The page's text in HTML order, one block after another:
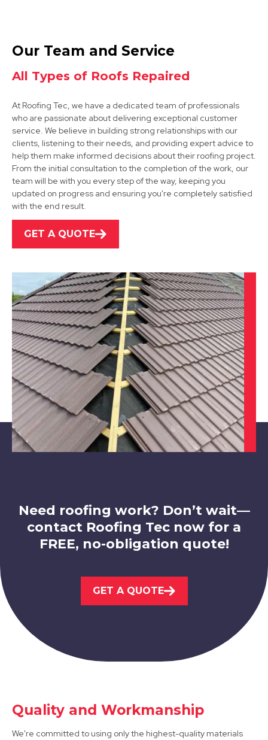
Coalville
Market Bosworth
View Services
Shepshed
View Services
Ibstock
Melton Mowbray
Ashby-De-La-Zouch
Our Team and Service
All Types of Roofs Repaired
At Roofing Tec, we have a dedicated team of professionals
who are passionate about delivering exceptional customer
service. We believe in building strong relationships with our
clients, listening to their needs, and providing expert advice to
help them make informed decisions about their roofing project.
From the initial consultation to the completion of the work, our
team will be with you every step of the way, keeping you
updated on progress and ensuring you're completely satisfied
with the end result.
GET A QUOTE
Need roofing work? Don’t wait—
contact Roofing Tec now for a
FREE, no-obligation quote!
GET A QUOTE
Quality and Workmanship
We're committed to using only the highest-quality materials